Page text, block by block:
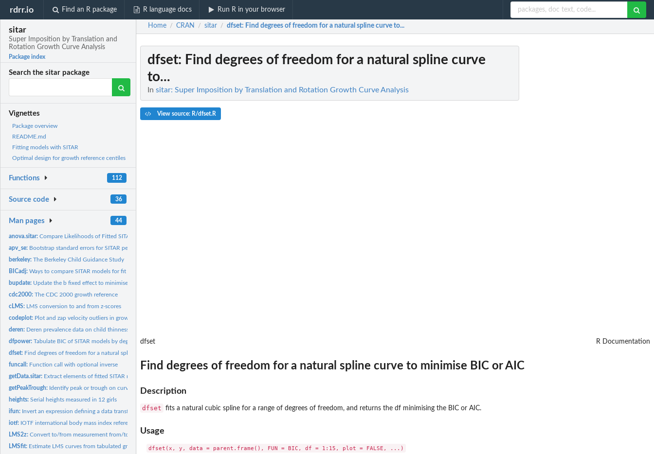
rdrr.io Find an R package R language docs Run R in your browser
sitar
Super Imposition by Translation and
Rotation Growth Curve Analysis
Package index
Search the sitar package
Vignettes
Package overview
README.md
Fitting models with SITAR
Optimal design for growth reference centiles
Functions 112
Source code 36
Man pages 44
anova.sitar:Compare Likelihoods of Fitted SITAR Objects
apv_se: Bootstrap standard errors for SITAR peak velocity and age at...
berkeley:The Berkeley Child Guidance Study
BICadj:Ways to compare SITAR models for fit
bupdate: Update the b fixed effect to minimise the b-c random effect...
cdc2000:The CDC 2000 growth reference
cLMS: LMS conversion to and from z-scores
codeplot: Plot and zap velocity outliers in growth curves
deren: Deren prevalence data on child thinness, overweight and...
dfpower:Tabulate BIC of SITAR models by degrees of freedom, fixed...
dfset: Find degrees of freedom for a natural spline curve to...
funcall: Function call with optional inverse
getData.sitar: Extract elements of fitted SITAR models
getPeakTrough: Identify peak or trough on curve
heights:Serial heights measured in 12 girls
ifun: Invert an expression defining a data transformation
iotf: IOTF international body mass index reference
LMS2z:Convert to/from measurement from/to z-score with growth...
LMSfit: Estimate LMS curves from tabulated growth reference centiles
Home / CRAN / sitar / dfset: Find degrees of freedom for a natural spline curve to...
dfset: Find degrees of freedom for a natural spline curve
to...
In sitar: Super Imposition by Translation and Rotation Growth Curve Analysis
View source: R/dfset.R
dfset R Documentation
Find degrees of freedom for a natural spline curve to minimise BIC or AIC
Description
dfset fits a natural cubic spline for a range of degrees of freedom, and returns the df minimising the BIC or AIC.
Usage